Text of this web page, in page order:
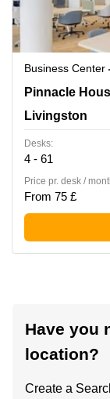
Business Center
Pinnacle
Livingston
Desks:
4 - 61
Price pr. desk /
From 75 £
Have you
location?
Create a